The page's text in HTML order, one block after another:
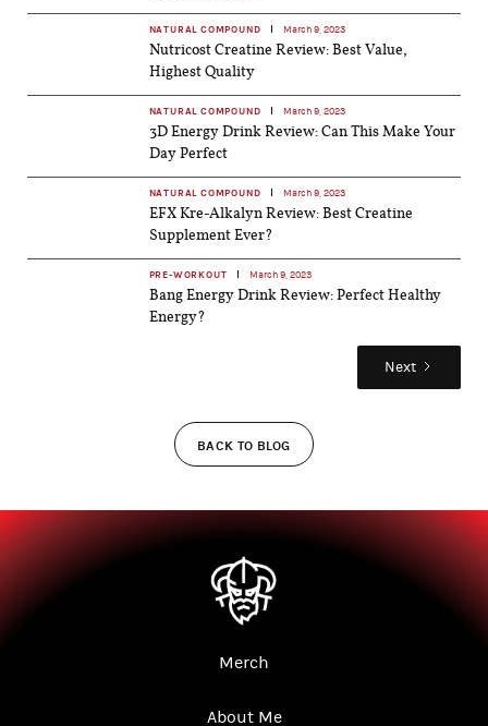
NATURAL COMPOUND March 9, 2023
Nutricost Creatine Review: Best Value,
Highest Quality
NATURAL COMPOUND March 9, 2023
3D Energy Drink Review: Can This Make Your
Day Perfect
NATURAL COMPOUND March 9, 2023
EFX Kre-Alkalyn Review: Best Creatine
Supplement Ever?
PRE-WORKOUT March 9, 2023
Bang Energy Drink Review: Perfect Healthy
Energy?
Next
BACK TO BLOG
Merch
About Me